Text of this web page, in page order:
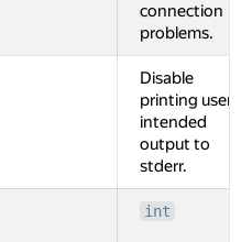
connection
problems.
Disable
printing user
intended
output to
stderr.
int